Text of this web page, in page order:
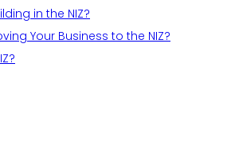
in the NIZ?
Your Business to the NIZ?